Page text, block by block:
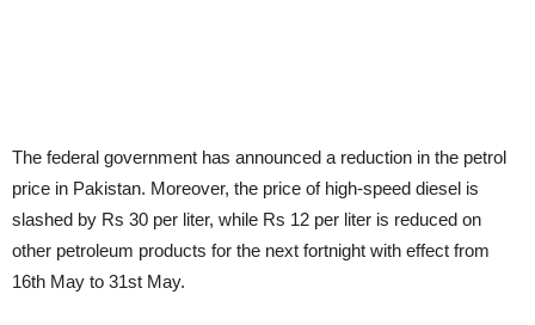
The federal government has announced a reduction in the petrol
price in Pakistan. Moreover, the price of high-speed diesel is
slashed by Rs 30 per liter, while Rs 12 per liter is reduced on
other petroleum products for the next fortnight with effect from
16th May to 31st May.